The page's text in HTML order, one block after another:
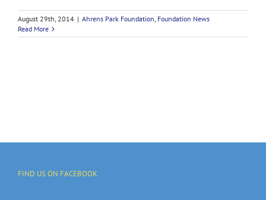
August 29th, 2014 | Ahrens Park Foundation, Foundation News
Read More
FIND US ON FACEBOOK